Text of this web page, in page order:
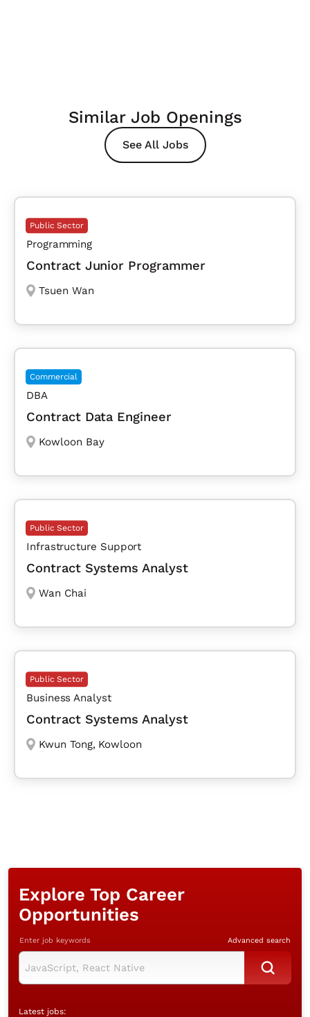
Similar Job Openings
See All Jobs
Public Sector
Programming
Contract Junior Programmer
Tsuen Wan
Commercial
DBA
Contract Data Engineer
Kowloon Bay
Public Sector
Infrastructure Support
Contract Systems Analyst
Wan Chai
Public Sector
Business Analyst
Contract Systems Analyst
Kwun Tong, Kowloon
Explore Top Career
Opportunities
Enter job keywords Advanced search
Latest jobs: